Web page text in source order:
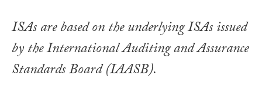
ISAs are based on the underlying ISAs issued
by the International Auditing and Assurance
Standards Board (IAASB).